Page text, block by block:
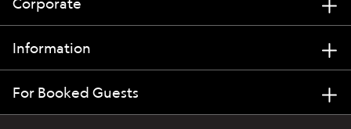
Information
For Booked Guests